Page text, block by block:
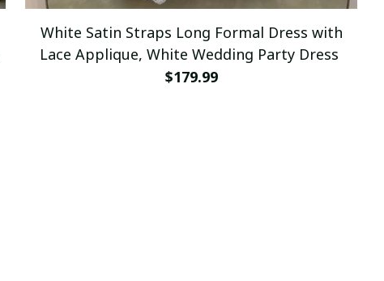
White Satin Straps Long Formal Dress with
Lace Applique, White Wedding Party Dress
$179.99